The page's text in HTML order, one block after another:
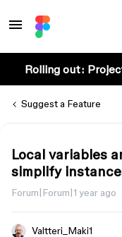
Rolling out:
Suggest a Feature
Local variables
simplify
Forum|Forum|1 year ago
Valtteri_Maki1